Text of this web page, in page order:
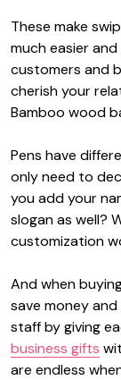
These make
much easier
customers and
cherish your
Bamboo wood
Pens have
only need to
you add your
slogan as well?
customization
And when
save money
staff by giving
business gifts
are endless